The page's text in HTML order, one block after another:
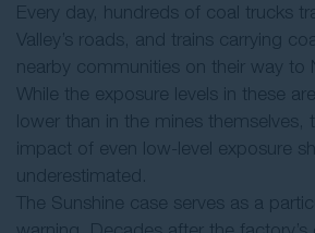
Every day, hundreds of coal trucks
Valley’s roads, and trains carrying
nearby communities on their way to
While the exposure levels in these
lower than in the mines themselves,
impact of even low-level exposure
underestimated.
The Sunshine case serves as a